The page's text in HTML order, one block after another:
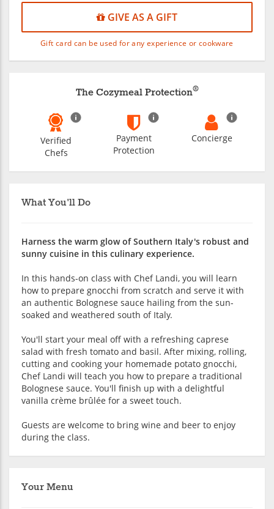
GIVE AS A GIFT
Gift card can be used for any experience or cookware
What You'll Do
Harness the warm glow of Southern Italy's robust and
sunny cuisine in this culinary experience.
In this hands-on class with Chef Landi, you will learn
how to prepare gnocchi from scratch and serve it with
an authentic Bolognese sauce hailing from the sun-
soaked and weathered south of Italy.
You'll start your meal off with a refreshing caprese
salad with fresh tomato and basil. After mixing, rolling,
cutting and cooking your homemade potato gnocchi,
Chef Landi will teach you how to prepare a traditional
Bolognese sauce. You'll finish up with a delightful
vanilla crème brûlée for a sweet touch.
Guests are welcome to bring wine and beer to enjoy
during the class.
Your Menu
The Cozymeal Protection®
Verified
Chefs
Payment
Protection
Concierge